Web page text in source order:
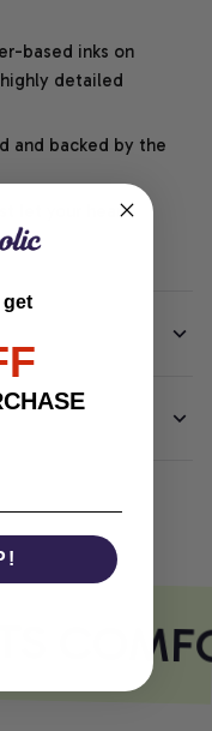
based inks on
detailed
and backed by the
let your heart